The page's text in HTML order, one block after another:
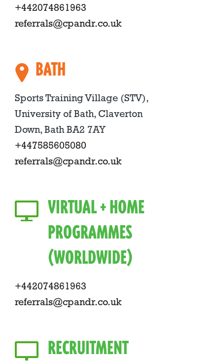
+442074861963
referrals@cpandr.co.uk
BATH
Sports Training Village (STV),
University of Bath, Claverton
Down, Bath BA2 7AY
+447585605080
referrals@cpandr.co.uk
VIRTUAL + HOME
PROGRAMMES
(WORLDWIDE)
+442074861963
referrals@cpandr.co.uk
RECRUITMENT